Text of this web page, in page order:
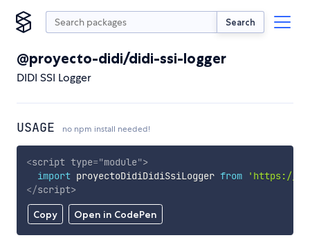
Search
@proyecto-didi/didi-ssi-logger
DIDI SSI Logger
USAGE no npm install needed!
Copy Open in CodePen
<script type="module">
import proyectoDidiDidiSsiLogger from
'https://
</script>